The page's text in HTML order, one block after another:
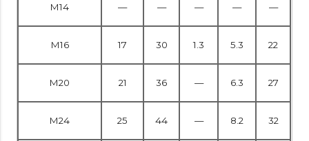
M14 — — — — —
M16 17 30 1.3 5.3 22
M20 21 36 — 6.3 27
M24 25 44 — 8.2 32